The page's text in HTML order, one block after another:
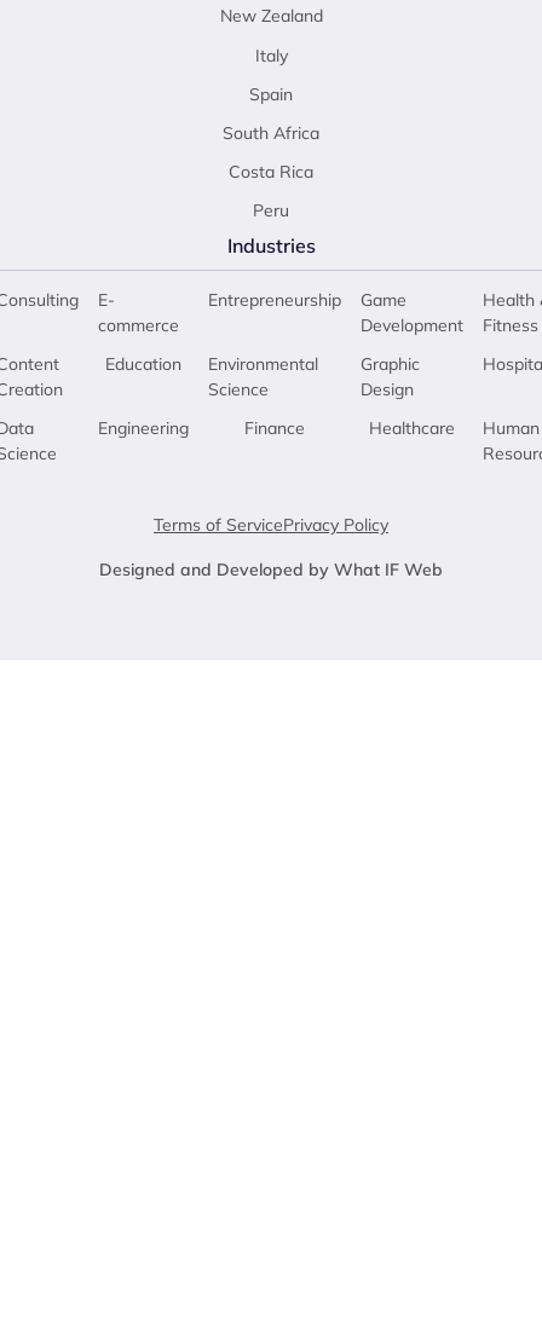
New Zealand
Italy
Spain
South Africa
Costa Rica
Peru
Industries
E-
commerce
Education
Engineering
Entrepreneurship
Environmental
Science
Finance
Game
Development
Graphic
Design
Healthcare
Health
Fitness
Human
Terms of ServicePrivacy Policy
Designed and Developed by What IF Web